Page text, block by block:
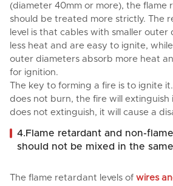
(diameter 40mm or more), the
should be treated more strictly. The
level is that cables with smaller outer
less heat and are easy to ignite,
outer diameters absorb more heat
for ignition.
The key to forming a fire is to ignite
does not burn, the fire will extinguish
does not extinguish, it will cause a
4.Flame retardant and non-
should not be mixed in the
The flame retardant levels of wires